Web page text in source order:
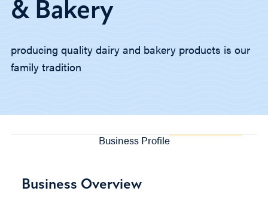
& Bakery
producing quality dairy and bakery products is our
family tradition
Business Profile
Business Overview